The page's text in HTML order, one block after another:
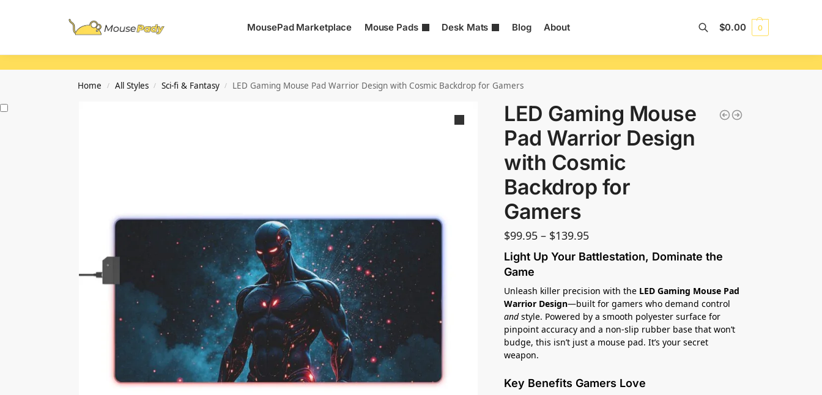
MousePad Marketplace Mouse Pads Desk Mats Blog About $0.00 0
Home / All Styles / Sci-fi & Fantasy / LED Gaming Mouse Pad Warrior Design with Cosmic Backdrop for Gamers
LED Gaming Mouse
Pad Warrior Design
with Cosmic
Backdrop for
Gamers
$99.95 – $139.95
Light Up Your Battlestation, Dominate the
Game
Unleash killer precision with the LED Gaming Mouse Pad
Warrior Design—built for gamers who demand control
andstyle. Powered by a smooth polyester surface for
pinpoint accuracy and a non-slip rubber base that won’t
budge, this isn’t just a mouse pad. It’s your secret
weapon.
Key Benefits Gamers Love